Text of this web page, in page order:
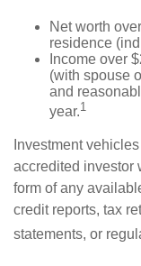
Net worth
residence
Income over
(with spouse
and
year.1
Investment
accredited investor
form of any
credit reports, tax
statements, or